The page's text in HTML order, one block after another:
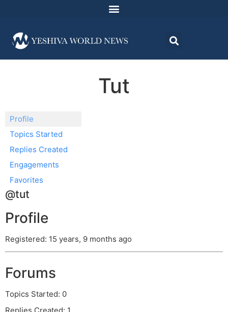
Tut
Profile
Topics Started
Replies Created
Engagements
Favorites
@tut
Profile
Registered: 15 years, 9 months ago
Forums
Topics Started: 0